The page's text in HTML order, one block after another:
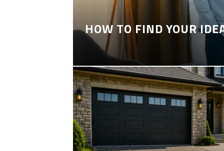
HOW TO FIND YOUR